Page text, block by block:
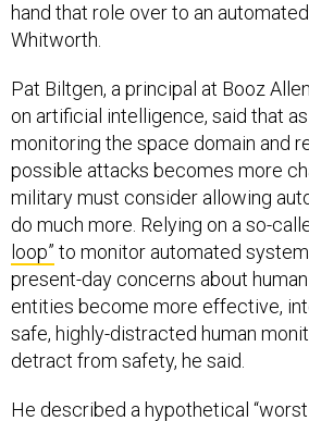
hand that role over to an
Whitworth.
Pat Biltgen, a principal at Booz
on artificial intelligence, said that
monitoring the space domain and
possible attacks becomes more
military must consider allowing
do much more. Relying on a so-
loop” to monitor automated
present-day concerns about
entities become more effective,
safe, highly-distracted human
detract from safety, he said.
He described a hypothetical